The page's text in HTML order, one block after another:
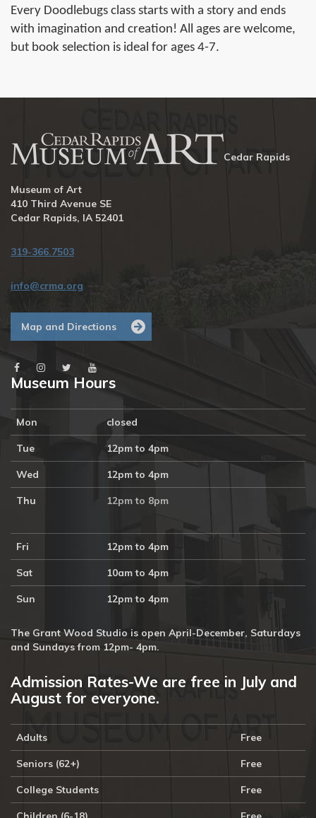
Every Doodlebugs class starts with a story and ends
with imagination and creation! All ages are welcome,
but book selection is ideal for ages 4-7.
Cedar Rapids
Museum of Art
410 Third Avenue SE
Cedar Rapids, IA 52401
319-366.7503
info@crma.org
Map and Directions
Museum Hours
Mon closed
Tue 12pm to 4pm
Wed 12pm to 4pm
Thu 12pm to 8pm
Fri 12pm to 4pm
Sat 10am to 4pm
Sun 12pm to 4pm
The Grant Wood Studio is open April-December, Saturdays
and Sundays from 12pm- 4pm.
Admission Rates-We are free in July and
August for everyone.
Adults Free
Seniors (62+) Free
College Students Free